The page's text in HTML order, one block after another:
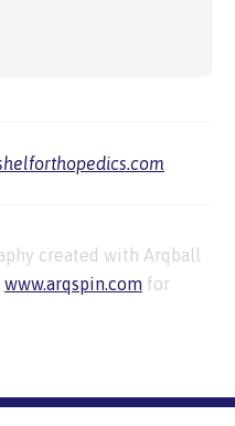
created with Arqball
www.arqspin.com for